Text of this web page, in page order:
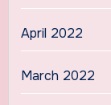
April 2022
March 2022